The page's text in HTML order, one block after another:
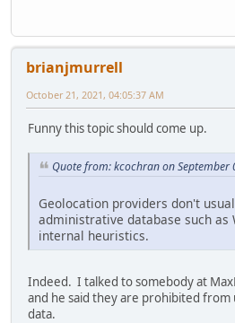
brianjmurrell
October 21, 2021, 04:05:37 AM
Funny this topic should come up.
Quote from: kcochran on September
Geolocation providers don't
administrative database such as
internal heuristics.
Indeed. I talked to somebody at
and he said they are prohibited from
data.